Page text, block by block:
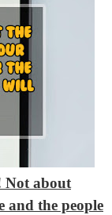
Not about
and the people